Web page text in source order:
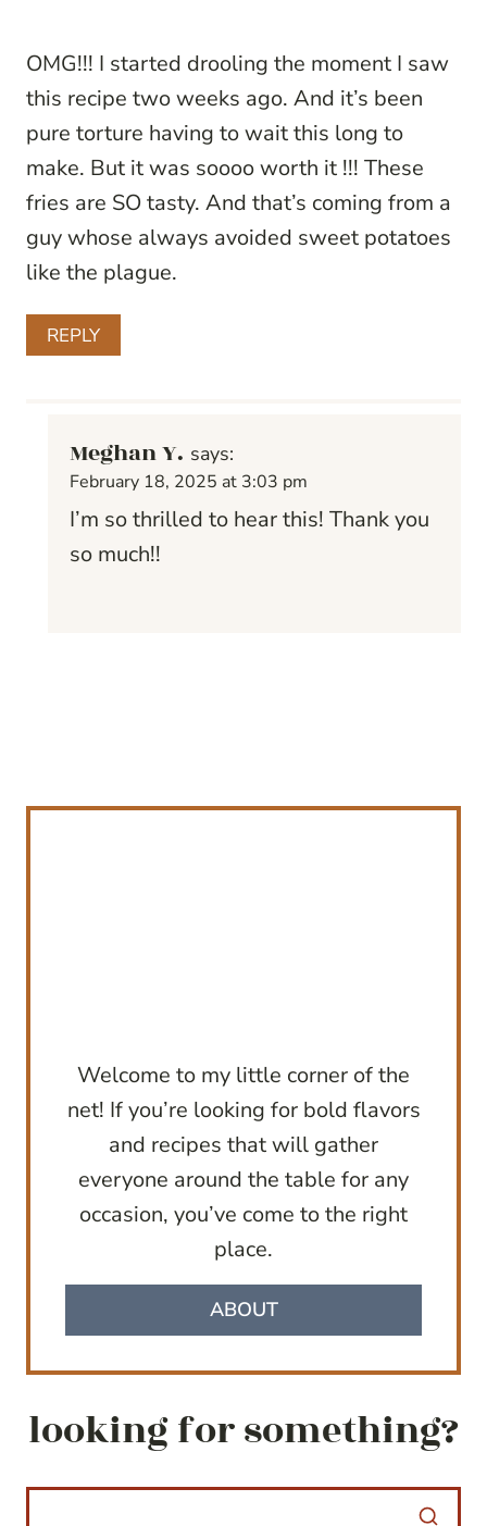
OMG!!! I started drooling the moment I saw
this recipe two weeks ago. And it’s been
pure torture having to wait this long to
make. But it was soooo worth it !!! These
fries are SO tasty. And that’s coming from a
guy whose always avoided sweet potatoes
like the plague.
REPLY
Meghan Y. says:
February 18, 2025 at 3:03 pm
I’m so thrilled to hear this! Thank you
so much!!
Welcome to my little corner of the
net! If you’re looking for bold flavors
and recipes that will gather
everyone around the table for any
occasion, you’ve come to the right
place.
ABOUT
looking for something?